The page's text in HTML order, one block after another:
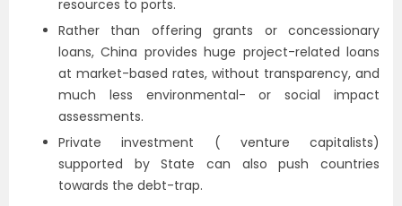
resources to ports.
Rather than offering grants or concessionary
loans, China provides huge project-related loans
at market-based rates, without transparency, and
much less environmental- or social impact
assessments.
Private investment ( venture capitalists)
supported by State can also push countries
towards the debt-trap.